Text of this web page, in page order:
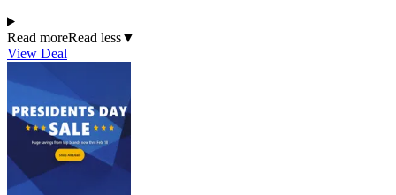
Read moreRead less▼
View Deal